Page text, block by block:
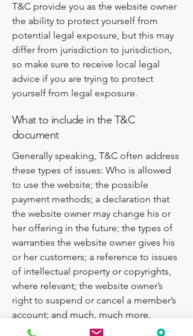
T&C provide you as the website owner
the ability to protect yourself from
potential legal exposure, but this may
differ from jurisdiction to jurisdiction,
so make sure to receive local legal
advice if you are trying to protect
yourself from legal exposure.
What to include in the T&C
document
Generally speaking, T&C often address
these types of issues: Who is allowed
to use the website; the possible
payment methods; a declaration that
the website owner may change his or
her offering in the future; the types of
warranties the website owner gives his
or her customers; a reference to issues
of intellectual property or copyrights,
where relevant; the website owner’s
right to suspend or cancel a member’s
account; and much, much more.